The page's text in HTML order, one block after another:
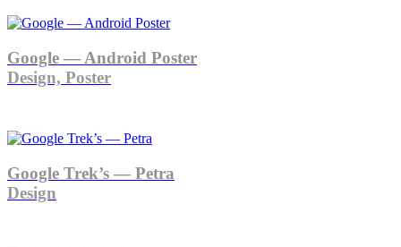
Google — Android Poster
Design, Poster
Google Trek’s — Petra
Design